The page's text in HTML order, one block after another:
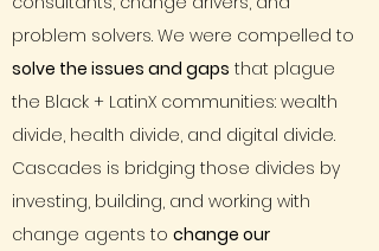
problem solvers. We were compelled to
solve the issues and gaps that plague
the Black + LatinX communities: wealth
divide, health divide, and digital divide.
Cascades is bridging those divides by
investing, building, and working with
change agents to change our